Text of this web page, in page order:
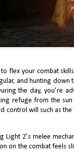
flex your combat
and hunting down
the day, you’re
refuge from the
control will such as
Light 2’s melee
on the combat feels
Reviews
“lower than
layoffs throughout 2023
short of Final
Remake, is an